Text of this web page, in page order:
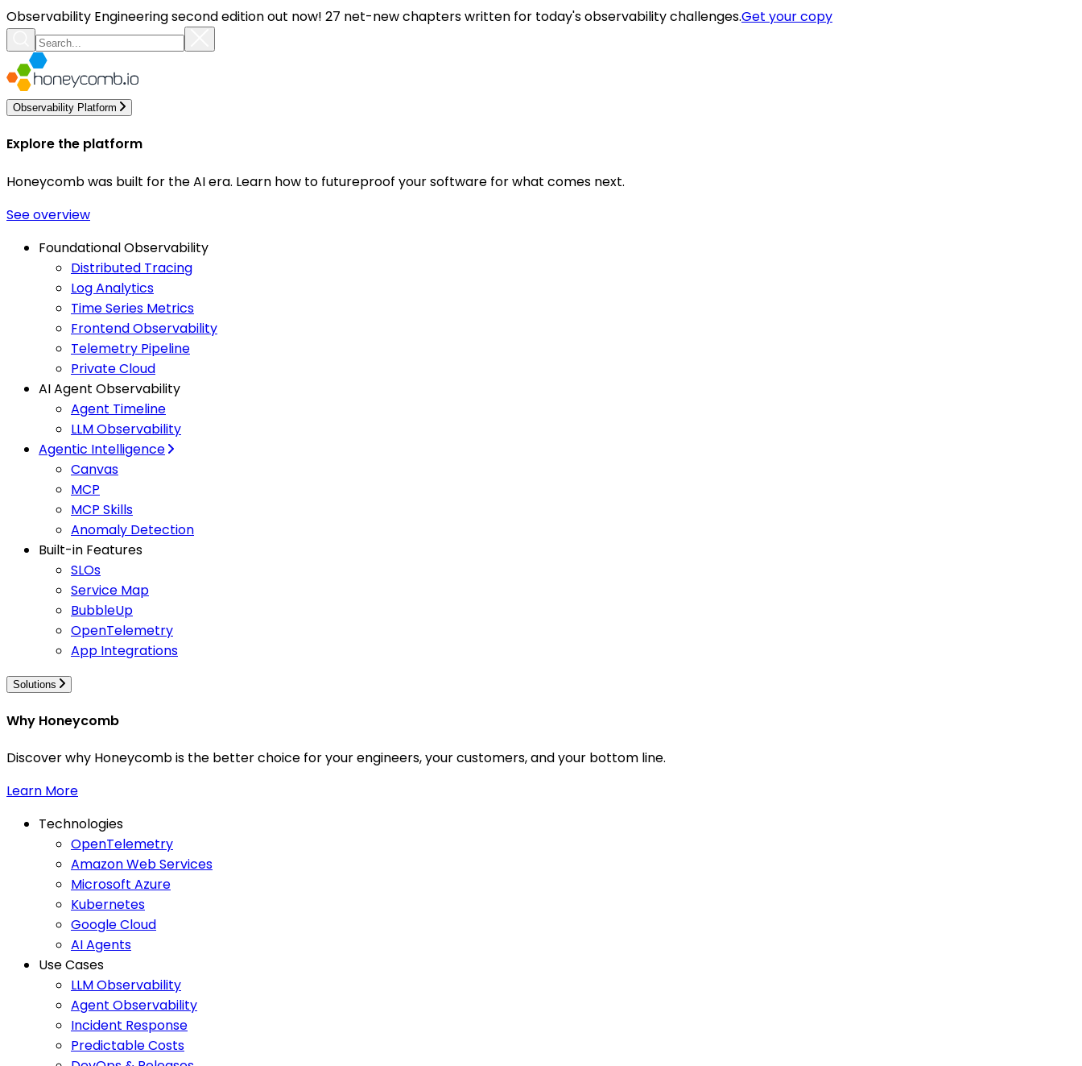
Observability Engineering second edition out now! 27 net-new chapters written for today's observability challenges.Get your copy
Observability Platform
Explore the platform
Honeycomb was built for the AI era. Learn how to futureproof your software for what comes next.
See overview
Foundational Observability
Distributed Tracing
Log Analytics
Time Series Metrics
Frontend Observability
Telemetry Pipeline
Private Cloud
AI Agent Observability
Agent Timeline
LLM Observability
Agentic Intelligence
Canvas
MCP
MCP Skills
Anomaly Detection
Built-in Features
SLOs
Service Map
BubbleUp
OpenTelemetry
App Integrations
Solutions
Why Honeycomb
Discover why Honeycomb is the better choice for your engineers, your customers, and your bottom line.
Learn More
Technologies
OpenTelemetry
Amazon Web Services
Microsoft Azure
Kubernetes
Google Cloud
AI Agents
Use Cases
LLM Observability
Agent Observability
Incident Response
Predictable Costs